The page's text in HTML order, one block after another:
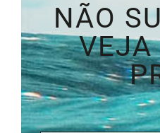
NÃO
VEJA